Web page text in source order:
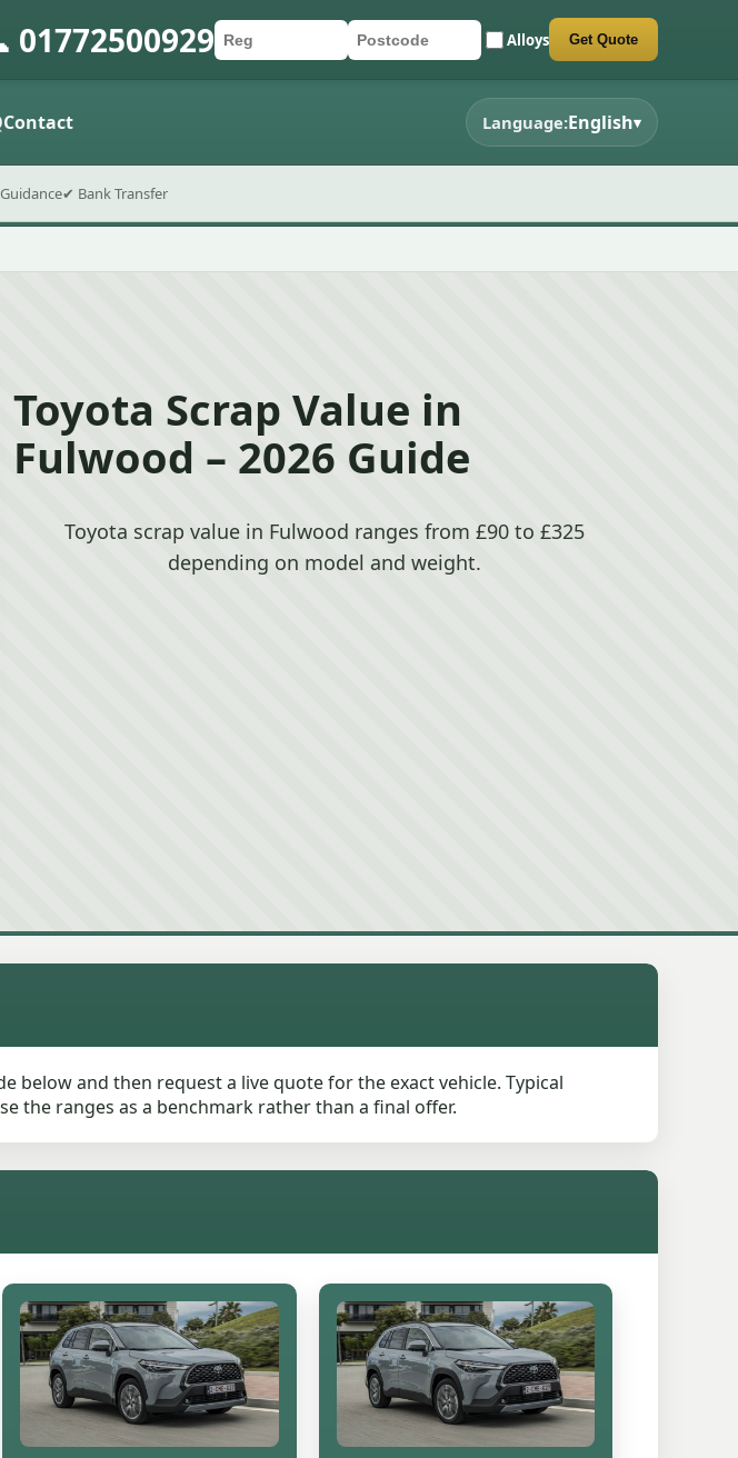
01772500929Car registration
Postcode Alloys
Submit quote form Get Quote
Contact Language:English▾
✔ Bank Transfer
Toyota Scrap Value in
Fulwood – 2026 Guide
Toyota scrap value in Fulwood ranges from £90 to £325
depending on model and weight.
below and then request a live quote for the exact vehicle. Typical
the ranges as a benchmark rather than a final offer.